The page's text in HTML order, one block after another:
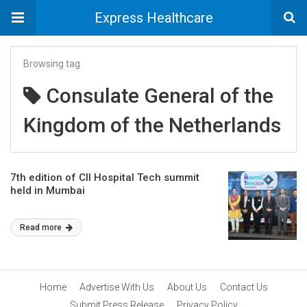
Express Healthcare
Browsing tag
Consulate General of the
Kingdom of the Netherlands
7th edition of CII Hospital Tech summit
held in Mumbai
Read more
Home Advertise With Us About Us
Contact Us